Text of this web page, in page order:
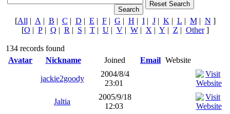
[All | A | B | C | D | E | F| G | H | I| J| K | L | M| N ]
[O | P| Q | R | S | T| U| V| W| X | Y | Z | Other]
134 records found
Avatar
Nickname Joined Email Website
jackie2goody
2004/8/4
23:01
Jaltia
2005/9/18
12:03